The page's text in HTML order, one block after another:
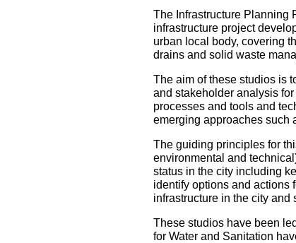
The Infrastructure Planning
infrastructure project
urban local body, covering
drains and solid waste
The aim of these studios is
and stakeholder analysis
processes and tools and
emerging approaches such
The guiding principles for
environmental and
status in the city including
identify options and actions
infrastructure in the city
These studios have been
for Water and Sanitation